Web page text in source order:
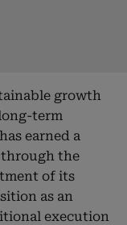
growth
term
earned a
through the
of its
as an
execution